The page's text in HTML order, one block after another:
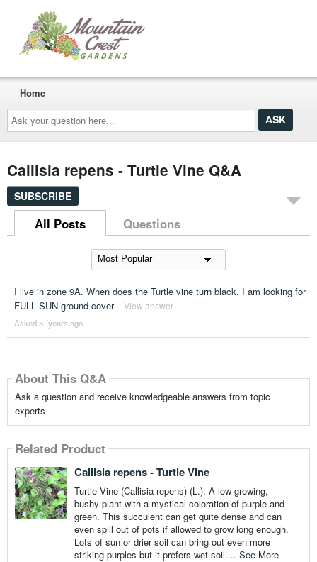
Ask
your
question
here...
Home
Callisia repens - Turtle Vine Q&A
SUBSCRIBE
All Posts Questions
I live in zone 9A. When does the Turtle vine turn black. I am looking for
FULL SUN ground cover
View answer
Asked 5 ´years ago
About This Q&A
Ask a question and receive knowledgeable answers from topic
experts
Related Product
Callisia repens - Turtle Vine
Turtle Vine (Callisia repens) (L.): A low growing,
bushy plant with a mystical coloration of purple and
green. This succulent can get quite dense and can
even spill out of pots if allowed to grow long enough.
Lots of sun or drier soil can bring out even more
striking purples but it prefers wet soil.... See More